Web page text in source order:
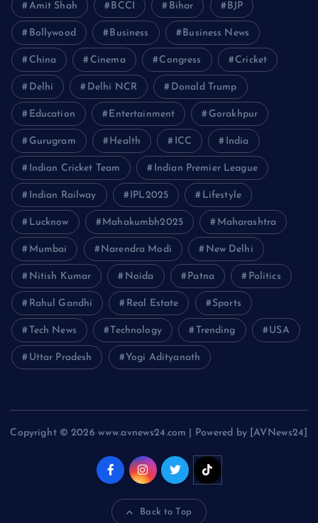
Amit Shah BCCI Bihar BJP
Bollywood Business Business News
China Cinema Congress Cricket
Delhi Delhi NCR Donald Trump
Education Entertainment Gorakhpur
Gurugram Health ICC India
Indian Cricket Team Indian Premier League
Indian Railway IPL2025 Lifestyle
Lucknow Mahakumbh2025 Maharashtra
Mumbai Narendra Modi New Delhi
Nitish Kumar Noida Patna Politics
Rahul Gandhi Real Estate Sports
Tech News Technology Trending USA
Uttar Pradesh Yogi Adityanath
Copyright © 2026 www.avnews24.com | Powered by [AVNews24]
Back to Top